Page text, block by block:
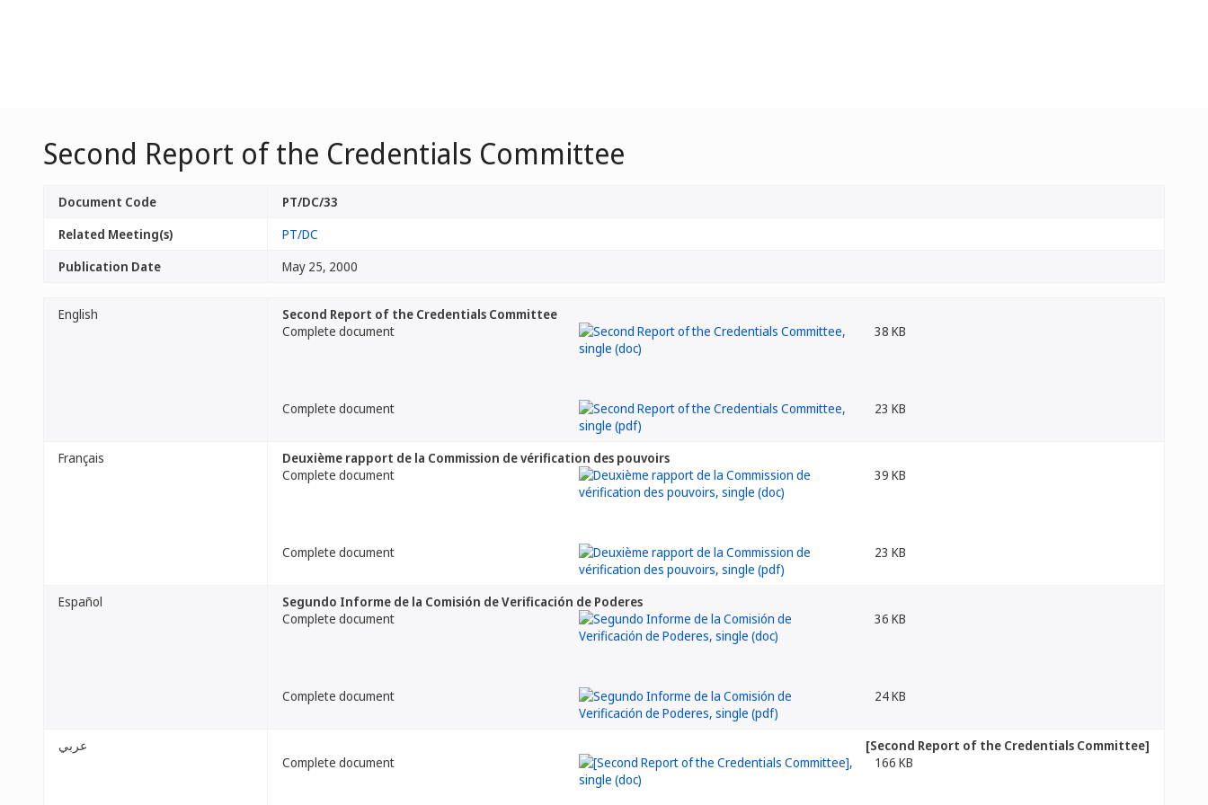
Second Report of the Credentials Committee
Document Code
PT/DC/33
Related Meeting(s)
PT/DC
Publication Date
May 25, 2000
English
Second Report of the Credentials Committee
Complete document
38 KB
Complete document 23 KB
Français
Deuxième rapport de la Commission de vérification des pouvoirs
Complete document
39 KB
Complete document 23 KB
Español
Segundo Informe de la Comisión de Verificación de Poderes
Complete document
36 KB
Complete document 24 KB
عربي
[Second Report of the Credentials Committee]
Complete document
166 KB